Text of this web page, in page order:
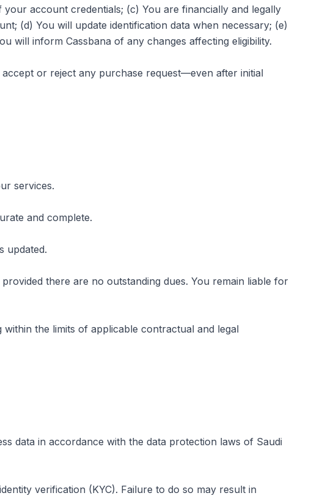
account credentials; (c) You are financially and legally
(d) You will update identification data when necessary; (e)
will inform Cassbana of any changes affecting eligibility.
or reject any purchase request—even after initial
services.
and complete.
updated.
there are no outstanding dues. You remain liable for
the limits of applicable contractual and legal
data in accordance with the data protection laws of Saudi
verification (KYC). Failure to do so may result in